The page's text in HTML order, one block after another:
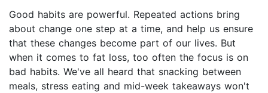
Good habits are powerful. Repeated actions bring
about change one step at a time, and help us ensure
that these changes become part of our lives. But
when it comes to fat loss, too often the focus is on
bad habits. We've all heard that snacking between
meals, stress eating and mid-week takeaways won't